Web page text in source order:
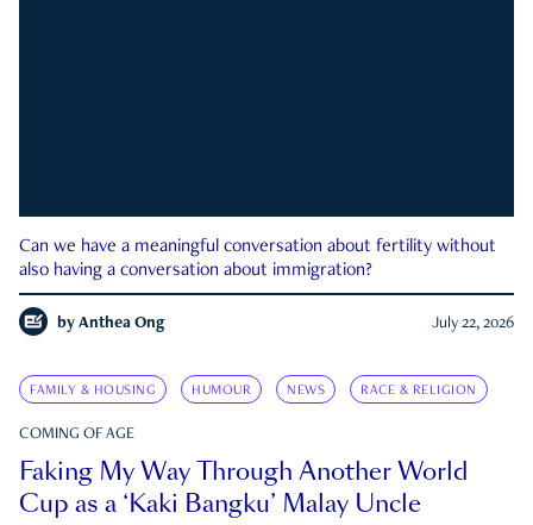
Can we have a meaningful conversation about fertility without
also having a conversation about immigration?
by Anthea Ong July 22, 2026
FAMILY & HOUSING HUMOUR NEWS RACE & RELIGION
COMING OF AGE
Faking My Way Through Another World
Cup as a ‘Kaki Bangku’ Malay Uncle